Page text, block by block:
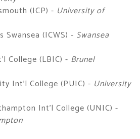
(ICP) - University of
Swansea (ICWS) - Swansea
College (LBIC) - Brunel
Int'l College (PUIC) - University
Int'l College (UNIC) -